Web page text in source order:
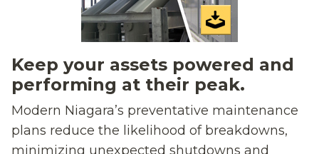
Keep your assets powered and
performing at their peak.
Modern Niagara’s preventative maintenance
plans reduce the likelihood of breakdowns,
minimizing unexpected shutdowns and